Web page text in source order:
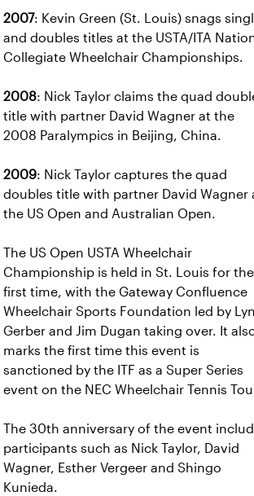
2007: Kevin Green (St. Louis) snags
and doubles titles at the USTA/ITA
Collegiate Wheelchair Championships.
2008: Nick Taylor claims the quad
title with partner David Wagner at the
2008 Paralympics in Beijing, China.
2009: Nick Taylor captures the quad
doubles title with partner David Wagner
the US Open and Australian Open.
The US Open USTA Wheelchair
Championship is held in St. Louis for the
first time, with the Gateway Confluence
Wheelchair Sports Foundation led by Lyn
Gerber and Jim Dugan taking over. It
marks the first time this event is
sanctioned by the ITF as a Super Series
event on the NEC Wheelchair Tennis
The 30th anniversary of the event
participants such as Nick Taylor, David
Wagner, Esther Vergeer and Shingo
Kunieda.